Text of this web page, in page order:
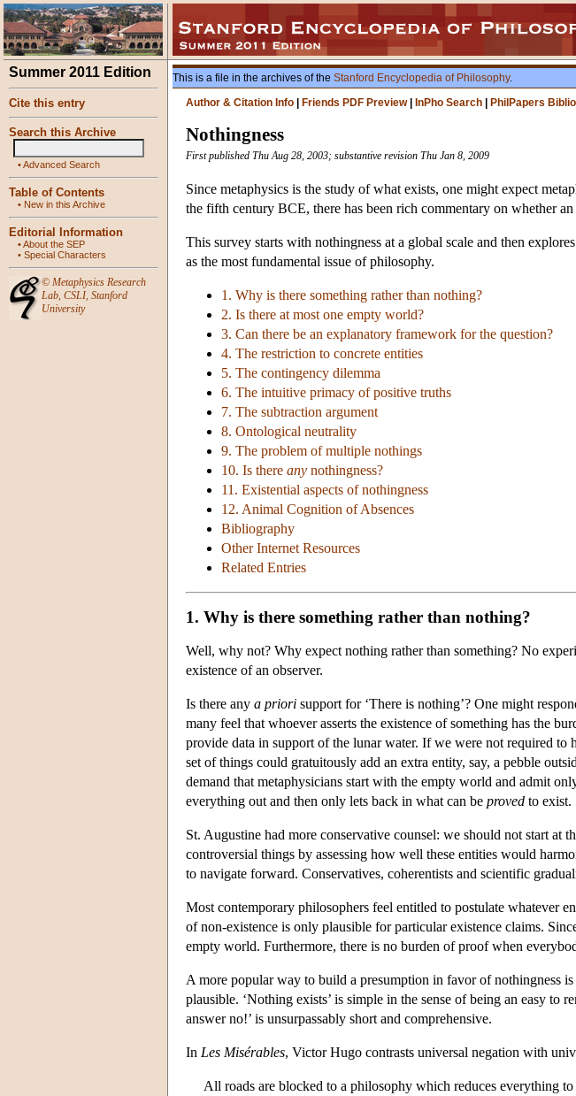
Summer 2011 Edition
Cite this entry
Search this Archive
•Advanced Search
Table of Contents
• New in this Archive
Editorial Information
•About the SEP
• Special Characters
© Metaphysics Research
Lab, CSLI, Stanford
University
This is a file in the archives of the Stanford Encyclopedia of Philosophy.
Author & Citation Info
Friends PDF Preview| InPho Search PhilPapers
Nothingness
First published Thu Aug 28, 2003; substantive revision Thu Jan 8, 2009
Since metaphysics is the study of what exists, one might expect
the fifth century BCE, there has been rich commentary on whether
This survey starts with nothingness at a global scale and then
as the most fundamental issue of philosophy.
1. Why is there something rather than nothing?
2. Is there at most one empty world?
3. Can there be an explanatory framework for the question?
4. The restriction to concrete entities
5. The contingency dilemma
6. The intuitive primacy of positive truths
7. The subtraction argument
8. Ontological neutrality
9. The problem of multiple nothings
10. Is there any nothingness?
11. Existential aspects of nothingness
12. Animal Cognition of Absences
Bibliography
Other Internet Resources
Related Entries
1. Why is there something rather than nothing?
Well, why not? Why expect nothing rather than something? No
existence of an observer.
Is there any a priori support for ‘There is nothing’? One might
many feel that whoever asserts the existence of something has the
provide data in support of the lunar water. If we were not required
set of things could gratuitously add an extra entity, say, a pebble
demand that metaphysicians start with the empty world and admit
everything out and then only lets back in what can be proved to exist.
St. Augustine had more conservative counsel: we should not start at
controversial things by assessing how well these entities would
to navigate forward. Conservatives, coherentists and scientific
Most contemporary philosophers feel entitled to postulate whatever
of non-existence is only plausible for particular existence claims.
empty world. Furthermore, there is no burden of proof when
A more popular way to build a presumption in favor of nothingness
plausible. ‘Nothing exists’ is simple in the sense of being an easy to
answer no!’ is unsurpassably short and comprehensive.
In Les Misérables, Victor Hugo contrasts universal negation with
All roads are blocked to a philosophy which reduces everything to